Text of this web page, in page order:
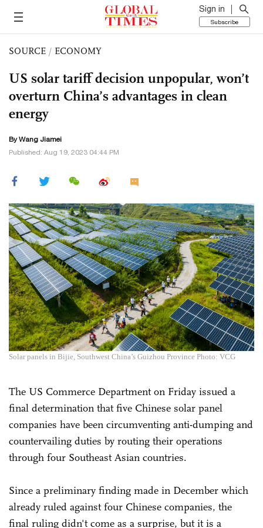
Sign in
Subscribe
SOURCE / ECONOMY
US solar tariff decision unpopular, won’t
overturn China’s advantages in clean
energy
ByWang Jiamei
Published: Aug 19, 2023 04:44 PM
Solar panels in Bijie, Southwest China’s Guizhou Province Photo: VCG
The US Commerce Department on Friday issued a
final determination that five Chinese solar panel
companies have been circumventing anti-dumping and
countervailing duties by routing their operations
through four Southeast Asian countries.
Since a preliminary finding made in December which
already ruled against four Chinese companies, the
final ruling didn't come as a surprise, but it is a